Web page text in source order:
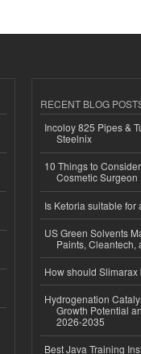
RECENT BLOG
Incoloy 825 Pipes &
Steelnix
10 Things to
Cosmetic Surgeon
Is Ketoria suitable for
US Green Solvents
Paints, Cleantech,
How should Slimarax
Hydrogenation
Growth Potential
2026-2035
Best Java Training